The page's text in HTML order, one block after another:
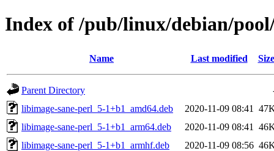
Index of /pub/linux/debian/
Name Last modified Size
Parent Directory
libimage-sane-perl_5-1+b1_amd64.deb
2020-11-09 08:41
libimage-sane-perl_5-1+b1_arm64.deb
2020-11-09 08:41
libimage-sane-perl_5-1+b1_armhf.deb
2020-11-09 08:56